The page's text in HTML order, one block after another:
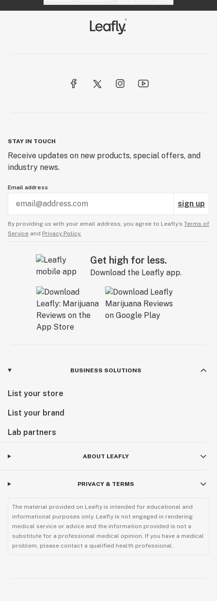
STAY IN TOUCH
Receive updates on new products, special offers, and
industry news.
Email address
sign up
By providing us with your email address, you agree to Leafly’s Terms of
Service and Privacy Policy.
Get high for less.
Download the Leafly app.
BUSINESS SOLUTIONS
List your store
List your brand
Lab partners
ABOUT LEAFLY
PRIVACY & TERMS
The material provided on Leafly is intended for educational and
informational purposes only. Leafly is not engaged in rendering
medical service or advice and the information provided is not a
substitute for a professional medical opinion. If you have a medical
problem, please contact a qualified health professional.